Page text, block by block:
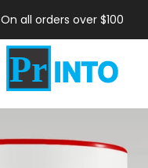
On all orders over $100